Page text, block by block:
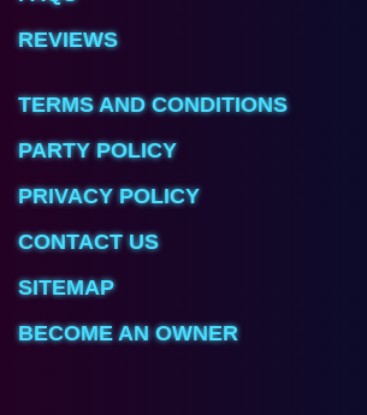
REVIEWS
TERMS AND CONDITIONS
PARTY POLICY
PRIVACY POLICY
CONTACT US
SITEMAP
BECOME AN OWNER